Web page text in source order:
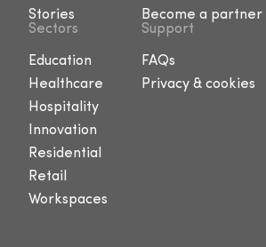
Stories
Become a partner
Sectors
Education
Healthcare
Hospitality
Innovation
Residential
Retail
Workspaces
Support
FAQs
Privacy & cookies